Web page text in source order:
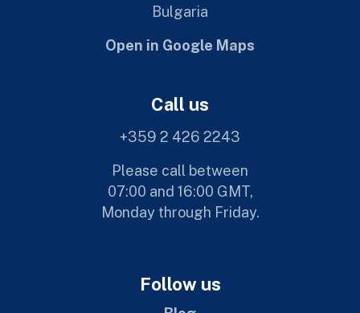
Bulgaria
Open in Google Maps
Call us
+359 2 426 2243
Please call between
07:00 and 16:00 GMT,
Monday through Friday.
Follow us